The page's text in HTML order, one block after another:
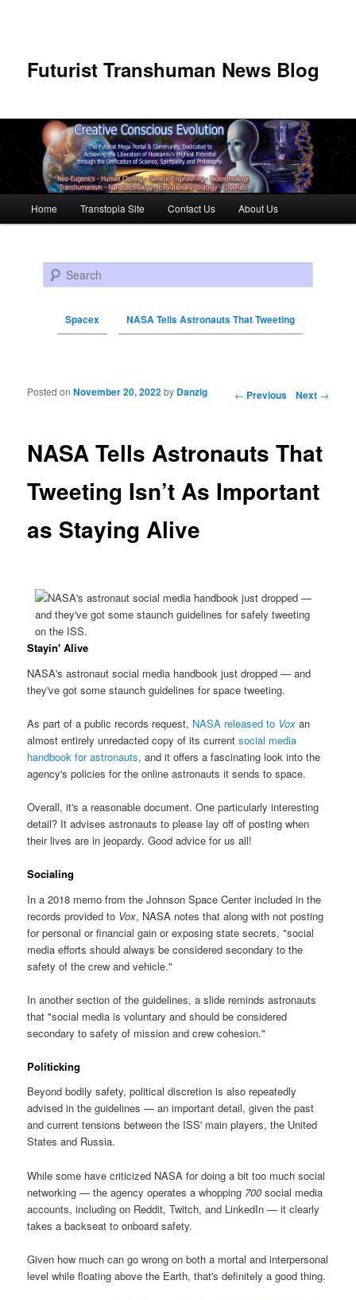
Futurist Transhuman News Blog
Skip to primary content
Skip to secondary content
Home Transtopia Site Contact Us About Us
Search
Spacex NASA Tells Astronauts That Tweeting
Post navigation ← Previous Next →
NASA Tells Astronauts That
Tweeting Isn’t As Important
as Staying Alive
Posted onNovember 20, 2022by Danzig
Stayin' Alive
NASA's astronaut social media handbook just dropped — and
they've got some staunch guidelines for space tweeting.
As part of a public records request, NASA released to Vox an
almost entirely unredacted copy of its currentsocial media
handbook for astronauts, and it offers a fascinating look into the
agency's policies for the online astronauts it sends to space.
Overall, it's a reasonable document. One particularly interesting
detail? It advises astronauts to please lay off of posting when
their lives are in jeopardy. Good advice for us all!
Socialing
In a 2018 memo from the Johnson Space Center included in the
records provided to Vox, NASA notes that along with not posting
for personal or financial gain or exposing state secrets, "social
media efforts should always be considered secondary to the
safety of the crew and vehicle."
In another section of the guidelines, a slide reminds astronauts
that "social media is voluntary and should be considered
secondary to safety of mission and crew cohesion."
Politicking
Beyond bodily safety, political discretion is also repeatedly
advised in the guidelines — an important detail, given the past
and current tensions between the ISS' main players, the United
States and Russia.
While some have criticized NASA for doing a bit too much social
networking — the agency operates a whopping 700 social media
accounts, including on Reddit, Twitch, and LinkedIn — it clearly
takes a backseat to onboard safety.
Given how much can go wrong on both a mortal and interpersonal
level while floating above the Earth, that's definitely a good thing.